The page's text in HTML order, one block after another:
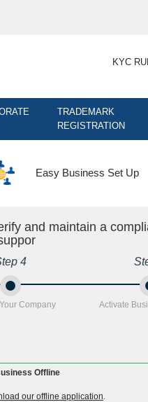
KYC
TRADEMARK
REGISTRATION
Easy Business Set Up
and maintain a
4
Company Activate
Offline
our offline application